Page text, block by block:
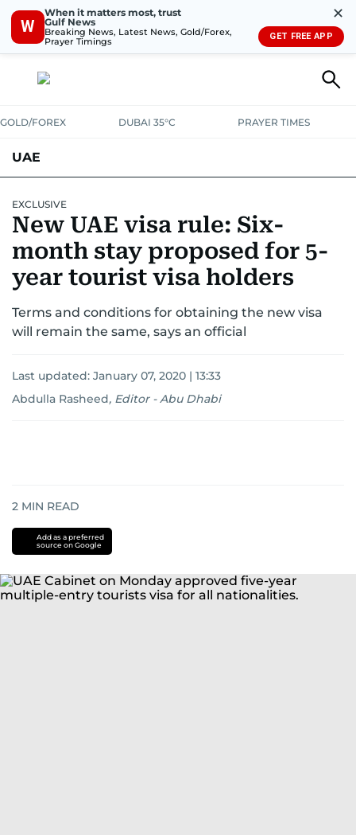
W
When it matters most, trust
Gulf News
Breaking News, Latest News, Gold/Forex,
Prayer Timings
✕
GET FREE APP
GOLD/FOREX DUBAI 35°C PRAYER TIMES
UAE
UNITED IN STRENGTH EDUCATIONCOURT & CRIME
EMERGENCIESENVIRONMENTTRANSPORTWEATHER
EXCLUSIVE
New UAE visa rule: Six-
month stay proposed for 5-
year tourist visa holders
Terms and conditions for obtaining the new visa
will remain the same, says an official
Last updated: January 07, 2020 | 13:33
Abdulla Rasheed, Editor - Abu Dhabi
2 MIN READ
Add as a preferred
source on Google